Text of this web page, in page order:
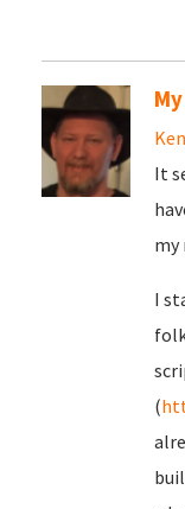
It
my
I
(